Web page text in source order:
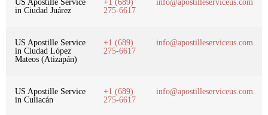
US Apostille Service
in Ciudad Juárez
+1 (689)
275-6617
info@apostilleserviceus.com
US Apostille Service
in Ciudad López
Mateos (Atizapán)
+1 (689)
275-6617
info@apostilleserviceus.com
US Apostille Service
in Culiacán
+1 (689)
275-6617
info@apostilleserviceus.com